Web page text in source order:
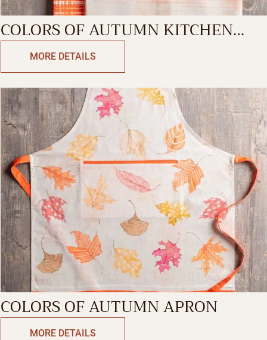
COLORS OF AUTUMN KITCHEN
TOWELMORE DETAILS
COLORS OF AUTUMN APRON
MORE DETAILS